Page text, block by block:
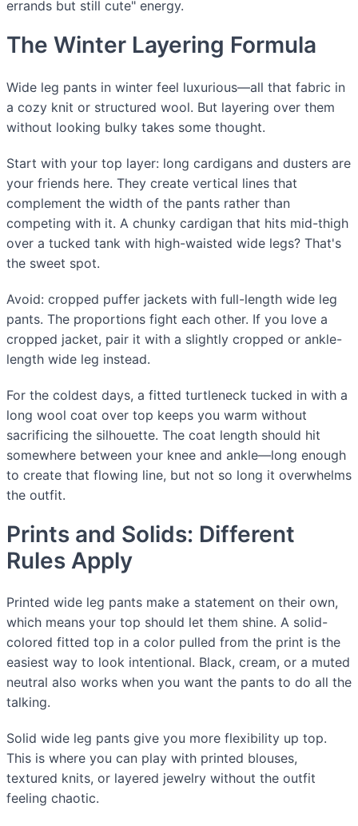
errands but still cute" energy.
The Winter Layering Formula
Wide leg pants in winter feel luxurious—all that fabric in
a cozy knit or structured wool. But layering over them
without looking bulky takes some thought.
Start with your top layer: long cardigans and dusters are
your friends here. They create vertical lines that
complement the width of the pants rather than
competing with it. A chunky cardigan that hits mid-thigh
over a tucked tank with high-waisted wide legs? That's
the sweet spot.
Avoid: cropped puffer jackets with full-length wide leg
pants. The proportions fight each other. If you love a
cropped jacket, pair it with a slightly cropped or ankle-
length wide leg instead.
For the coldest days, a fitted turtleneck tucked in with a
long wool coat over top keeps you warm without
sacrificing the silhouette. The coat length should hit
somewhere between your knee and ankle—long enough
to create that flowing line, but not so long it overwhelms
the outfit.
Prints and Solids: Different
Rules Apply
Printed wide leg pants make a statement on their own,
which means your top should let them shine. A solid-
colored fitted top in a color pulled from the print is the
easiest way to look intentional. Black, cream, or a muted
neutral also works when you want the pants to do all the
talking.
Solid wide leg pants give you more flexibility up top.
This is where you can play with printed blouses,
textured knits, or layered jewelry without the outfit
feeling chaotic.